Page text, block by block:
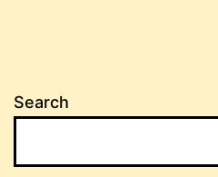
Search